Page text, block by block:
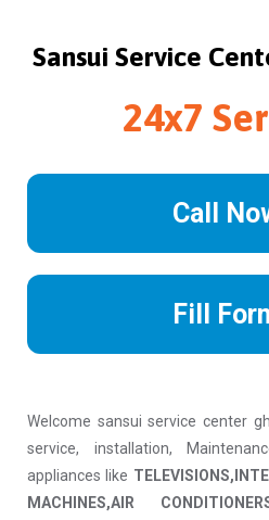
Sansui Service
24x7
Call
Fill
Welcome sansui service center
service, installation,
appliances like
MACHINES,AIR